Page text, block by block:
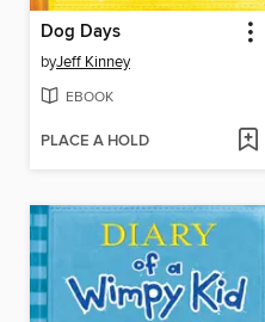
Dog Days
byJeff Kinney
EBOOK
PLACE A HOLD